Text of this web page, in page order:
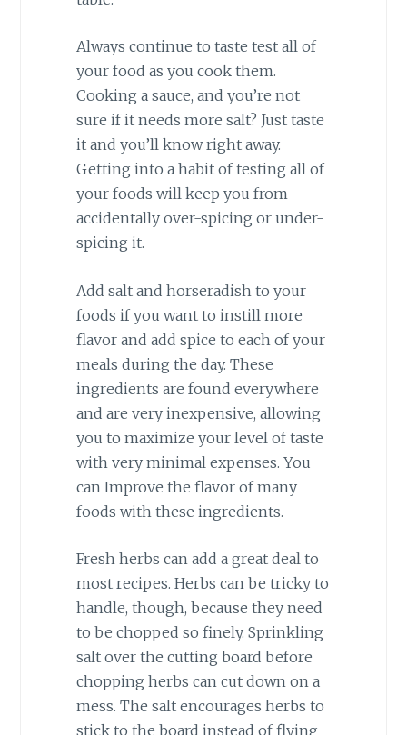
Always continue to taste test all of
your food as you cook them.
Cooking a sauce, and you’re not
sure if it needs more salt? Just taste
it and you’ll know right away.
Getting into a habit of testing all of
your foods will keep you from
accidentally over-spicing or under-
spicing it.
Add salt and horseradish to your
foods if you want to instill more
flavor and add spice to each of your
meals during the day. These
ingredients are found everywhere
and are very inexpensive, allowing
you to maximize your level of taste
with very minimal expenses. You
can Improve the flavor of many
foods with these ingredients.
Fresh herbs can add a great deal to
most recipes. Herbs can be tricky to
handle, though, because they need
to be chopped so finely. Sprinkling
salt over the cutting board before
chopping herbs can cut down on a
mess. The salt encourages herbs to
stick to the board instead of flying